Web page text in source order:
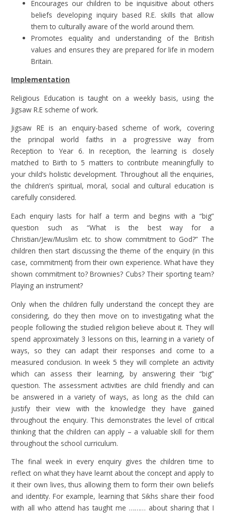
Encourages our children to be inquisitive about others
beliefs developing inquiry based R.E. skills that allow
them to culturally aware of the world around them.
Promotes equality and understanding of the British
values and ensures they are prepared for life in modern
Britain.
Implementation
Religious Education is taught on a weekly basis, using the
Jigsaw R.E scheme of work.
Jigsaw RE is an enquiry-based scheme of work, covering
the principal world faiths in a progressive way from
Reception to Year 6. In reception, the learning is closely
matched to Birth to 5 matters to contribute meaningfully to
your child’s holistic development. Throughout all the enquiries,
the children’s spiritual, moral, social and cultural education is
carefully considered.
Each enquiry lasts for half a term and begins with a “big”
question such as “What is the best way for a
Christian/Jew/Muslim etc. to show commitment to God?” The
children then start discussing the theme of the enquiry (in this
case, commitment) from their own experience. What have they
shown commitment to? Brownies? Cubs? Their sporting team?
Playing an instrument?
Only when the children fully understand the concept they are
considering, do they then move on to investigating what the
people following the studied religion believe about it. They will
spend approximately 3 lessons on this, learning in a variety of
ways, so they can adapt their responses and come to a
measured conclusion. In week 5 they will complete an activity
which can assess their learning, by answering their “big”
question. The assessment activities are child friendly and can
be answered in a variety of ways, as long as the child can
justify their view with the knowledge they have gained
throughout the enquiry. This demonstrates the level of critical
thinking that the children can apply – a valuable skill for them
throughout the school curriculum.
The final week in every enquiry gives the children time to
reflect on what they have learnt about the concept and apply to
it their own lives, thus allowing them to form their own beliefs
and identity. For example, learning that Sikhs share their food
with all who attend has taught me ……… about sharing that I